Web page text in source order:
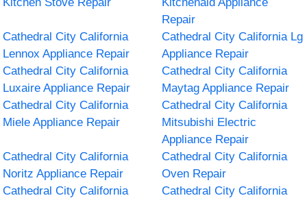
Repair
Cathedral City California
Lennox Appliance Repair
Cathedral City California Lg
Appliance Repair
Cathedral City California
Luxaire Appliance Repair
Cathedral City California
Maytag Appliance Repair
Cathedral City California
Miele Appliance Repair
Cathedral City California
Mitsubishi Electric
Appliance Repair
Cathedral City California
Noritz Appliance Repair
Cathedral City California
Oven Repair
Cathedral City California
Cathedral City California